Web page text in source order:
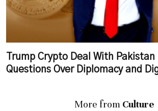
Trump Crypto Deal With Pakistan
Questions Over Diplomacy and
More from Culture